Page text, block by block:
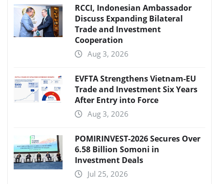
RCCI, Indonesian Ambassador
Discuss Expanding Bilateral
Trade and Investment
Cooperation
Aug 3, 2026
EVFTA Strengthens Vietnam-EU
Trade and Investment Six Years
After Entry into Force
Aug 3, 2026
POMIRINVEST-2026 Secures Over
6.58 Billion Somoni in
Investment Deals
Jul 25, 2026